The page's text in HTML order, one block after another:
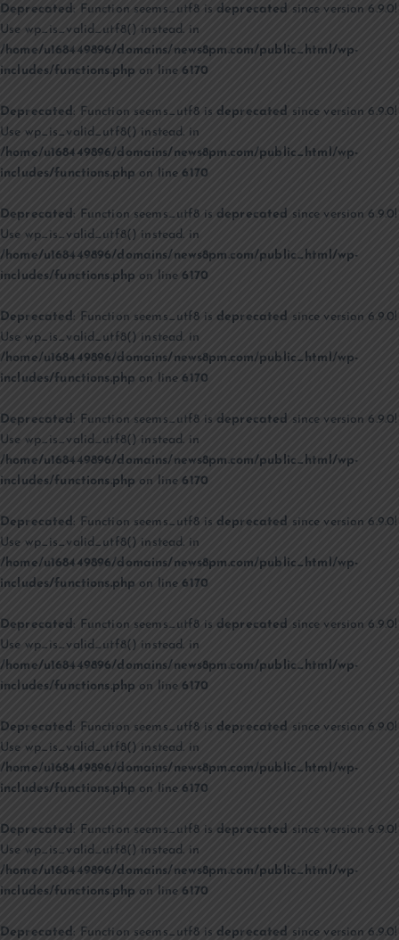
Deprecated: Function seems_utf8 is deprecated since version 6.9.0!
Use wp_is_valid_utf8() instead. in
/home/u168449896/domains/news8pm.com/public_html/wp-
includes/functions.php on line6170
Deprecated : Function seems_utf8 is deprecated since version 6.9.0!
Use wp_is_valid_utf8() instead. in
/home/u168449896/domains/news8pm.com/public_html/wp-
includes/functions.php on line6170
Deprecated: Function seems_utf8 is deprecated since version 6.9.0!
Use wp_is_valid_utf8() instead. in
/home/u168449896/domains/news8pm.com/public_html/wp-
includes/functions.php on line6170
Deprecated : Function seems_utf8 is deprecated since version 6.9.0!
Use wp_is_valid_utf8() instead. in
/home/u168449896/domains/news8pm.com/public_html/wp-
includes/functions.php on line6170
Deprecated: Function seems_utf8 is deprecated since version 6.9.0!
Use wp_is_valid_utf8() instead. in
/home/u168449896/domains/news8pm.com/public_html/wp-
includes/functions.php on line6170
Deprecated : Function seems_utf8 is deprecated since version 6.9.0!
Use wp_is_valid_utf8() instead. in
/home/u168449896/domains/news8pm.com/public_html/wp-
includes/functions.php on line6170
Deprecated: Function seems_utf8 is deprecated since version 6.9.0!
Use wp_is_valid_utf8() instead. in
/home/u168449896/domains/news8pm.com/public_html/wp-
includes/functions.php on line6170
Deprecated : Function seems_utf8 is deprecated since version 6.9.0!
Use wp_is_valid_utf8() instead. in
/home/u168449896/domains/news8pm.com/public_html/wp-
includes/functions.php on line6170
Deprecated: Function seems_utf8 is deprecated since version 6.9.0!
Use wp_is_valid_utf8() instead. in
/home/u168449896/domains/news8pm.com/public_html/wp-
includes/functions.php on line6170
Deprecated : Function seems_utf8 is deprecated since version 6.9.0!